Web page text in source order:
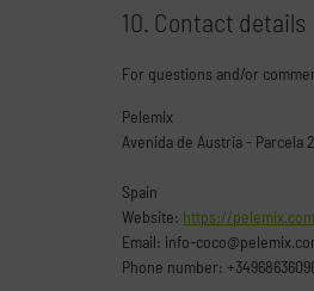
10. Contact details
For questions and/or
Pelemix
Avenida de Austria - Parcela
Spain
Website: https://pelemix.com
Email: info-coco@
Phone number: